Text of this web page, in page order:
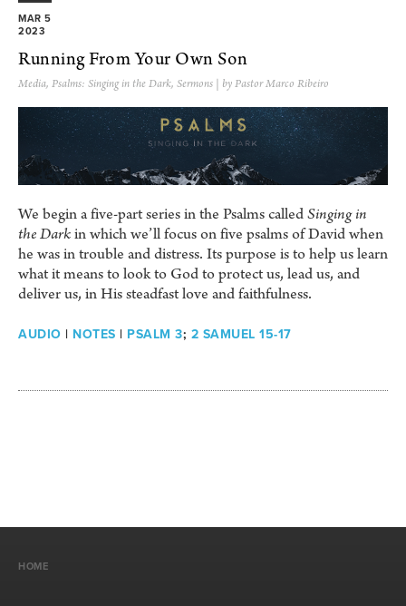
MAR 5
2023
Running From Your Own Son
Media, Psalms: Singing in the Dark, Sermons | by Pastor Marco Ribeiro
We begin a five-part series in the Psalms calledSinging in
the Darkin which we’ll focus on five psalms of David when
he was in trouble and distress. Its purpose is to help us learn
what it means to look to God to protect us, lead us, and
deliver us, in His steadfast love and faithfulness.
AUDIO | NOTES | PSALM 3; 2 SAMUEL 15-17
HOME